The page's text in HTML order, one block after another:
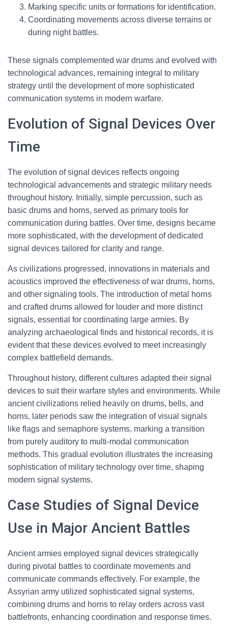
Marking specific units or formations for identification.
Coordinating movements across diverse terrains or
during night battles.
These signals complemented war drums and evolved with
technological advances, remaining integral to military
strategy until the development of more sophisticated
communication systems in modern warfare.
Evolution of Signal Devices Over
Time
The evolution of signal devices reflects ongoing
technological advancements and strategic military needs
throughout history. Initially, simple percussion, such as
basic drums and horns, served as primary tools for
communication during battles. Over time, designs became
more sophisticated, with the development of dedicated
signal devices tailored for clarity and range.
As civilizations progressed, innovations in materials and
acoustics improved the effectiveness of war drums, horns,
and other signaling tools. The introduction of metal horns
and crafted drums allowed for louder and more distinct
signals, essential for coordinating large armies. By
analyzing archaeological finds and historical records, it is
evident that these devices evolved to meet increasingly
complex battlefield demands.
Throughout history, different cultures adapted their signal
devices to suit their warfare styles and environments. While
ancient civilizations relied heavily on drums, bells, and
horns, later periods saw the integration of visual signals
like flags and semaphore systems, marking a transition
from purely auditory to multi-modal communication
methods. This gradual evolution illustrates the increasing
sophistication of military technology over time, shaping
modern signal systems.
Case Studies of Signal Device
Use in Major Ancient Battles
Ancient armies employed signal devices strategically
during pivotal battles to coordinate movements and
communicate commands effectively. For example, the
Assyrian army utilized sophisticated signal systems,
combining drums and horns to relay orders across vast
battlefronts, enhancing coordination and response times.